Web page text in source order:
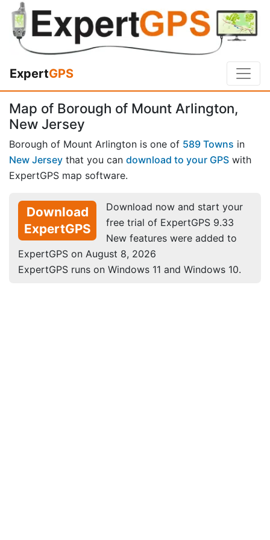
ExpertGPS
Map of Borough of Mount Arlington,
New Jersey
Borough of Mount Arlington is one of 589 Towns in
New Jersey that you can download to your GPS with
ExpertGPS map software.
Download
ExpertGPS
Download now and start your
free trial of ExpertGPS 9.33
New features were added to
ExpertGPS on August 8, 2026
ExpertGPS runs on Windows 11 and Windows 10.